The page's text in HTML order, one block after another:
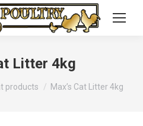
Litter 4kg
products Max’s Cat Litter 4kg